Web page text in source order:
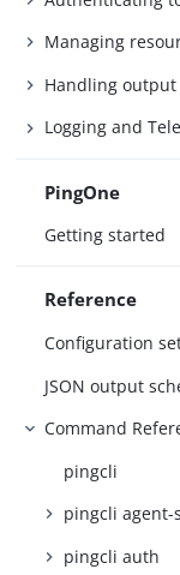
Managing
Handling output
Logging and
PingOne
Getting started
Reference
Configuration
JSON output
Command
pingcli
pingcli agent-
pingcli auth